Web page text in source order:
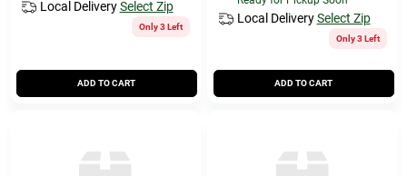
Local Delivery Select Zip
Only 3 Left
ADD TO CART
Local Delivery Select Zip
Only 3 Left
ADD TO CART